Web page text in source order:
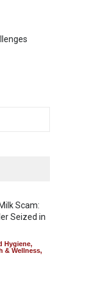
Scam:
Seized in
Hygiene,
& Wellness,